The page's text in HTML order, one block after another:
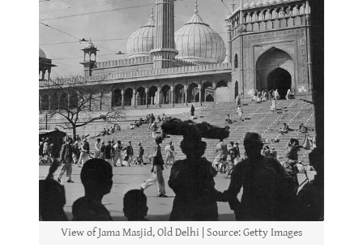
View of Jama Masjid, Old Delhi | Source: Getty Images